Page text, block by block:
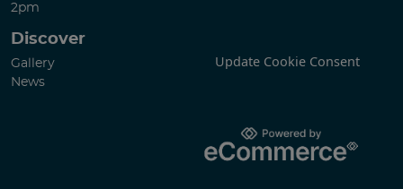
2pm
Discover
Gallery
News
Update Cookie Consent